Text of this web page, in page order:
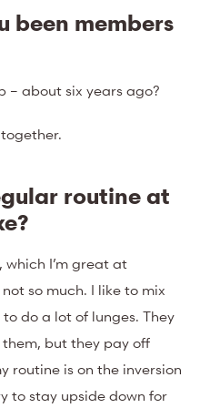
been members
– about six years ago?
routine at
which I’m great at
so much. I like to mix
do a lot of lunges. They
them, but they pay off
routine is on the inversion
to stay upside down for